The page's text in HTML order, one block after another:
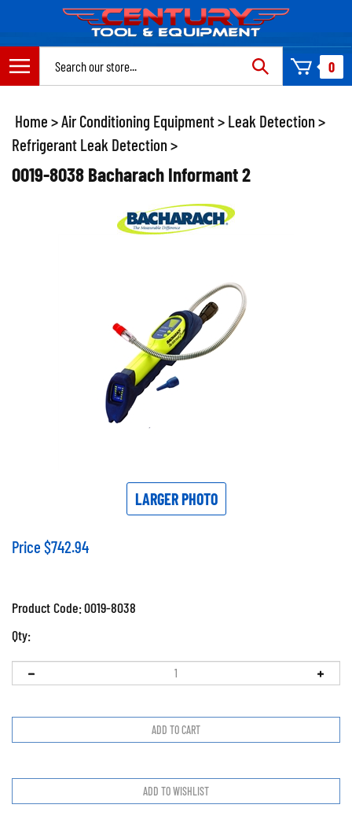
content
0
Home >Air Conditioning Equipment> Leak Detection >
Refrigerant Leak Detection >
0019-8038 Bacharach Informant 2
LARGER PHOTO
Price $742.94
Product Code:0019-8038
Qty: